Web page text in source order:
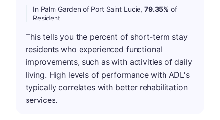
In Palm Garden of Port Saint Lucie, 79.35% of
Resident
This tells you the percent of short-term stay
residents who experienced functional
improvements, such as with activities of daily
living. High levels of performance with ADL's
typically correlates with better rehabilitation
services.